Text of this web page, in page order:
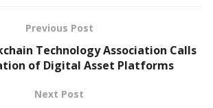
Previous Post
Technology Association Calls
of Digital Asset Platforms
Next Post